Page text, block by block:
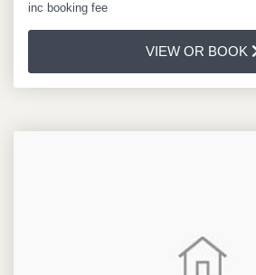
inc booking fee
VIEW OR BOOK